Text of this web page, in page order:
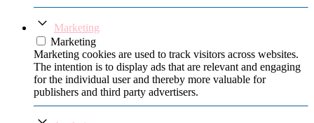
Marketing
Marketing
Marketing cookies are used to track visitors across websites.
The intention is to display ads that are relevant and engaging
for the individual user and thereby more valuable for
publishers and third party advertisers.